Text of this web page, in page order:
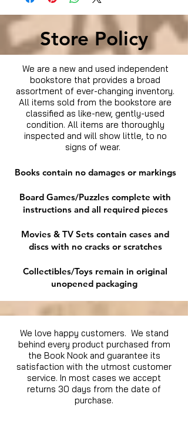
Store Policy
We are a new and used independent
bookstore that provides a broad
assortment of ever-changing inventory.
All items sold from the bookstore are
classified as like-new, gently-used
condition. All items are thoroughly
inspected and will show little, to no
signs of wear.
Books contain no damages or markings
Board Games/Puzzles complete with
instructions and all required pieces
Movies & TV Sets contain cases and
discs with no cracks or scratches
Collectibles/Toys remain in original
unopened packaging
We love happy customers. We stand
behind every product purchased from
the Book Nook and guarantee its
satisfaction with the utmost customer
service. In most cases we accept
returns 30 days from the date of
purchase.